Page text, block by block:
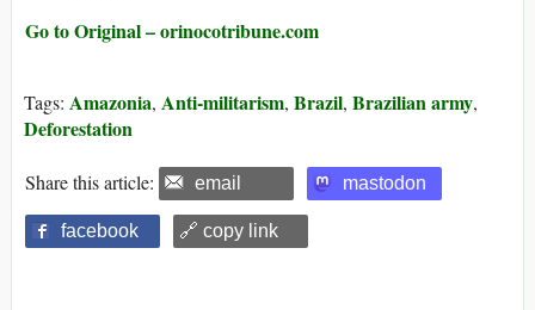
Go to Original – orinocotribune.com
Tags: Amazonia, Anti-militarism, Brazil, Brazilian army,
Deforestation
Share this article: email mastodon
facebook 🔗 copy link